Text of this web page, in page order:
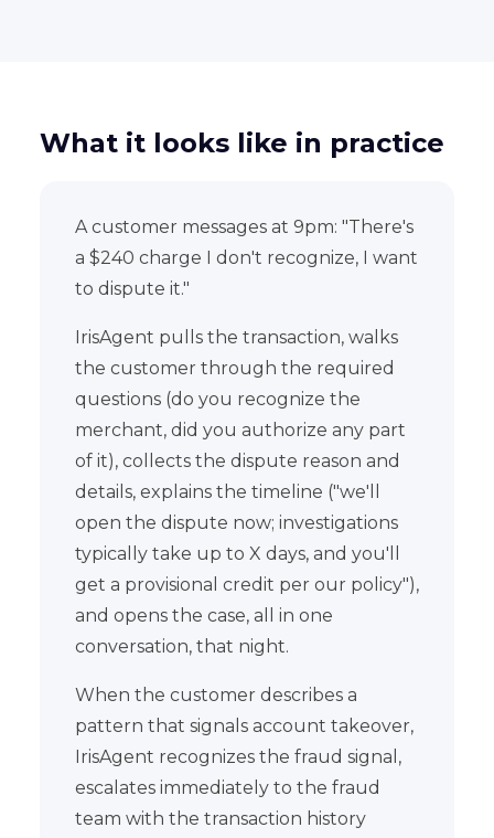
What it looks like in practice
A customer messages at 9pm: "There's
a $240 charge I don't recognize, I want
to dispute it."
IrisAgent pulls the transaction, walks
the customer through the required
questions (do you recognize the
merchant, did you authorize any part
of it), collects the dispute reason and
details, explains the timeline ("we'll
open the dispute now; investigations
typically take up to X days, and you'll
get a provisional credit per our policy"),
and opens the case, all in one
conversation, that night.
When the customer describes a
pattern that signals account takeover,
IrisAgent recognizes the fraud signal,
escalates immediately to the fraud
team with the transaction history